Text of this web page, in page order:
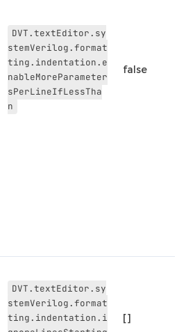
DVT.textEditor.sy
stemVerilog.format
ting.indentation.e
nableMoreParameter
sPerLineIfLessTha
n
false
DVT.textEditor.sy
stemVerilog.format
ting.indentation.i
[]